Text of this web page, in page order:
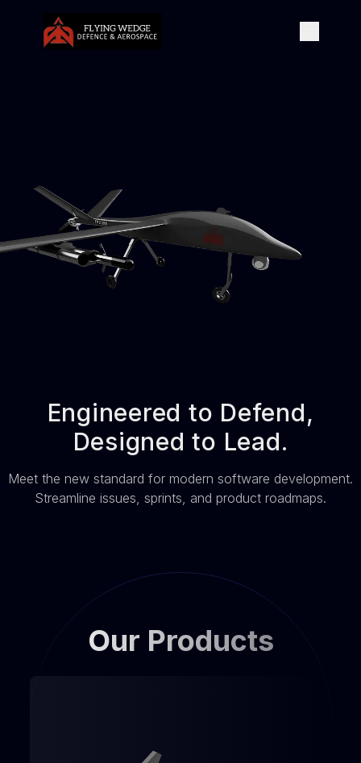
Engineered to Defend,
Designed to Lead.
Meet the new standard for modern software development.
Streamline issues, sprints, and product roadmaps.
Our Products